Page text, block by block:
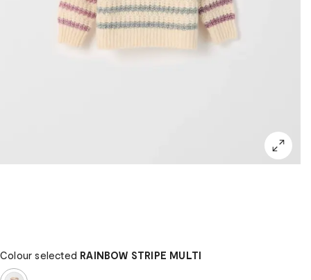
Colour selected RAINBOW STRIPE MULTI